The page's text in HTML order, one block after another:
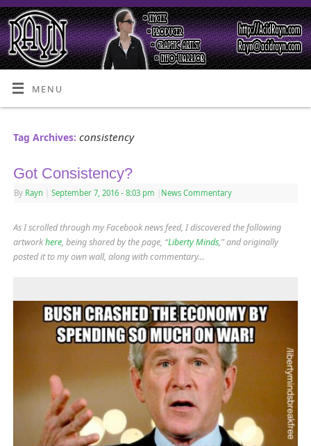
MENU
Tag Archives: consistency
Got Consistency?
By Rayn September 7, 2016 - 8:03 pm News Commentary
As I scrolled through my Facebook news feed, I discovered the following
artworkhere, being shared by the page, “Liberty Minds,” and originally
posted it to my own wall, along with commentary…